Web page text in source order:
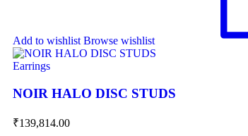
Add to wishlist Browse wishlist
Earrings
NOIR HALO DISC STUDS
₹139,814.00